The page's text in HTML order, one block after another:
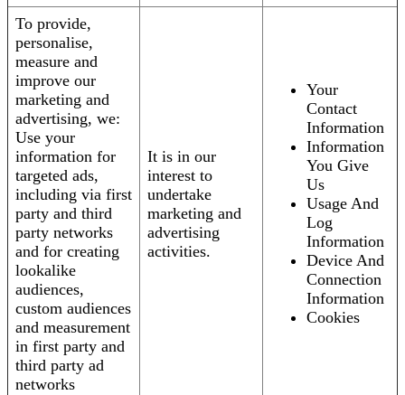
To provide,
personalise,
measure and
improve our
marketing and
advertising, we:
Use your
information for
targeted ads,
including via first
party and third
party networks
and for creating
lookalike
audiences,
custom audiences
and measurement
in first party and
third party ad
networks
It is in our
interest to
undertake
marketing and
advertising
activities.
Your
Contact
Information
Information
You Give
Us
Usage And
Log
Information
Device And
Connection
Information
Cookies